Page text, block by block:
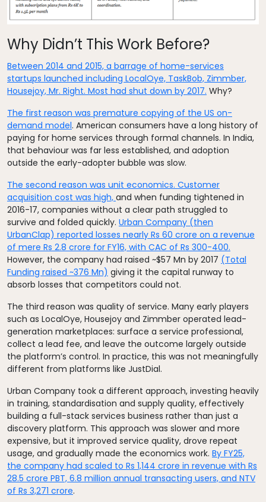
Why Didn’t This Work Before?
Between 2014 and 2015, a barrage of home-services
startups launched including LocalOye, TaskBob, Zimmber,
Housejoy, Mr. Right. Most had shut down by 2017. Why?
The first reason was premature copying of the US on-
demand model. American consumers have a long history of
paying for home services through formal channels. In India,
that behaviour was far less established, and adoption
outside the early-adopter bubble was slow.
The second reason was unit economics. Customer
acquisition cost was high, and when funding tightened in
2016-17, companies without a clear path struggled to
survive and folded quickly. Urban Company (then
UrbanClap) reported losses nearly Rs 60 crore on a revenue
of mere Rs 2.8 crore for FY16, with CAC of Rs 300-400.
However, the company had raised ~$57 Mn by 2017 (Total
Funding raised ~376 Mn) giving it the capital runway to
absorb losses that competitors could not.
The third reason was quality of service. Many early players
such as LocalOye, Housejoy and Zimmber operated lead-
generation marketplaces: surface a service professional,
collect a lead fee, and leave the outcome largely outside
the platform’s control. In practice, this was not meaningfully
different from platforms like JustDial.
Urban Company took a different approach, investing heavily
in training, standardisation and supply quality, effectively
building a full-stack services business rather than just a
discovery platform. This approach was slower and more
expensive, but it improved service quality, drove repeat
usage, and gradually made the economics work. By FY25,
the company had scaled to Rs 1,144 crore in revenue with Rs
28.5 crore PBT, 6.8 million annual transacting users, and NTV
of Rs 3,271 crore.